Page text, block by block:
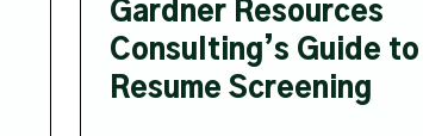
Gardner Resources
Consulting’s Guide to
Resume Screening